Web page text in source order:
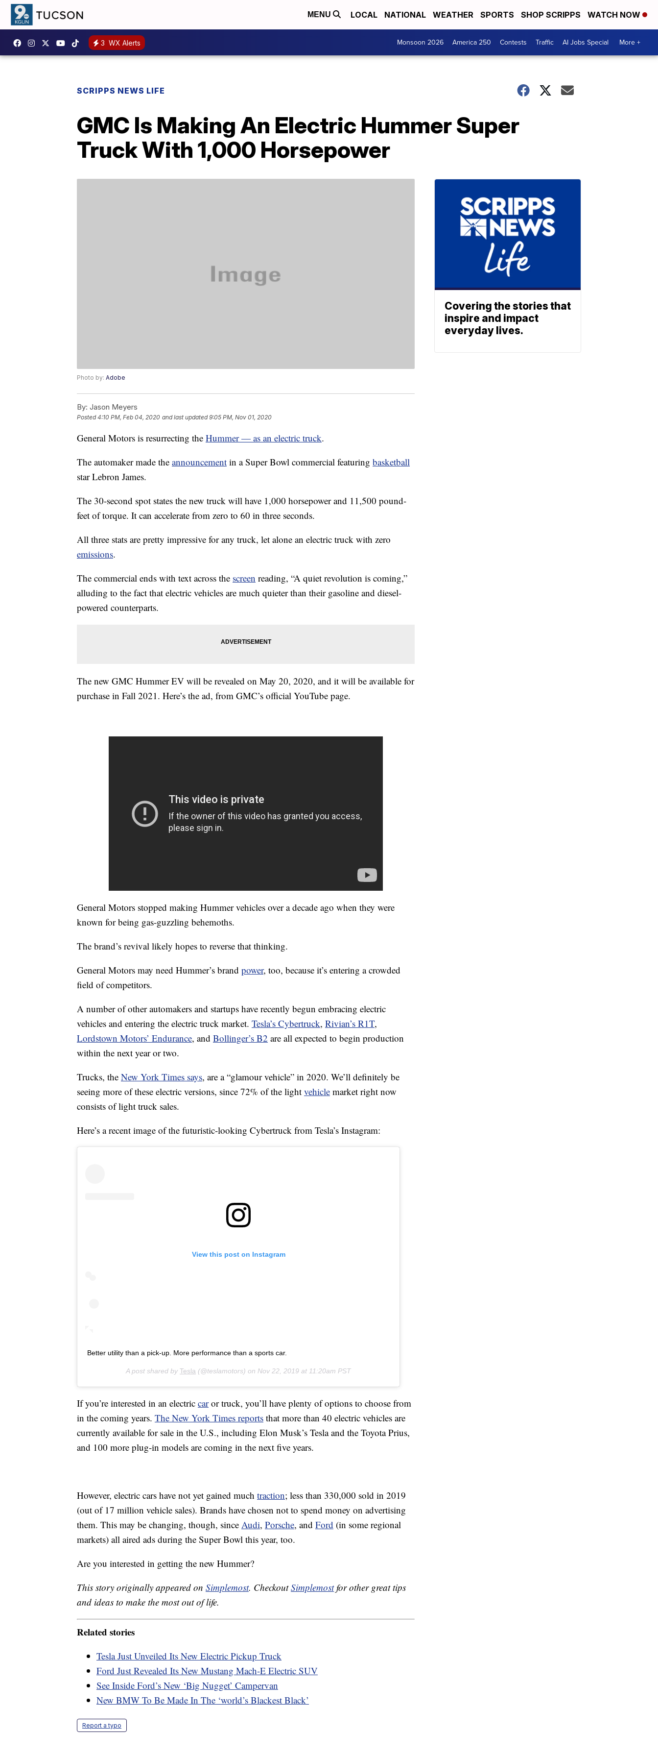
MENU LOCAL NATIONAL WEATHER SPORTS SHOP SCRIPPS WATCH NOW
3 WX Alerts Monsoon 2026 America 250 Contests Traffic AI Jobs Special More +
SCRIPPS NEWS LIFE
GMC Is Making An Electric Hummer Super
Truck With 1,000 Horsepower
Photo by: Adobe
By: Jason Meyers
Posted4:10 PM, Feb 04, 2020 and last updated 9:05 PM, Nov 01, 2020
General Motors is resurrecting the Hummer — as an electric truck.
The automaker made the announcement in a Super Bowl commercial featuring basketball
star Lebron James.
The 30-second spot states the new truck will have 1,000 horsepower and 11,500 pound-
feet of torque. It can accelerate from zero to 60 in three seconds.
All three stats are pretty impressive for any truck, let alone an electric truck with zero
emissions.
The commercial ends with text across the screen reading, “A quiet revolution is coming,”
alluding to the fact that electric vehicles are much quieter than their gasoline and diesel-
powered counterparts.
The new GMC Hummer EV will be revealed on May 20, 2020, and it will be available for
purchase in Fall 2021. Here’s the ad, from GMC’s official YouTube page.
General Motors stopped making Hummer vehicles over a decade ago when they were
known for being gas-guzzling behemoths.
The brand’s revival likely hopes to reverse that thinking.
General Motors may need Hummer’s brand power, too, because it’s entering a crowded
field of competitors.
A number of other automakers and startups have recently begun embracing electric
vehicles and entering the electric truck market. Tesla’s Cybertruck, Rivian’s R1T,
Lordstown Motors’ Endurance, and Bollinger’s B2 are all expected to begin production
within the next year or two.
Trucks, the New York Times says, are a “glamour vehicle” in 2020. We’ll definitely be
seeing more of these electric versions, since 72% of the light vehicle market right now
consists of light truck sales.
Here’s a recent image of the futuristic-looking Cybertruck from Tesla’s Instagram:
View this post on Instagram
Better utility than a pick-up. More performance than a sports car.
A post shared by Tesla (@teslamotors) on Nov 22, 2019 at 11:20am PST
If you’re interested in an electric caror truck, you’ll have plenty of options to choose from
in the coming years. The New York Times reports that more than 40 electric vehicles are
currently available for sale in the U.S., including Elon Musk’s Tesla and the Toyota Prius,
and 100 more plug-in models are coming in the next five years.
However, electric cars have not yet gained much traction; less than 330,000 sold in 2019
(out of 17 million vehicle sales). Brands have chosen not to spend money on advertising
them. This may be changing, though, since Audi, Porsche, and Ford (in some regional
markets) all aired ads during the Super Bowl this year, too.
Are you interested in getting the new Hummer?
This story originally appeared on Simplemost. CheckoutSimplemostfor other great tips
and ideas to make the most out of life.
Related stories
Tesla Just Unveiled Its New Electric Pickup Truck
Ford Just Revealed Its New Mustang Mach-E Electric SUV
See Inside Ford’s New ‘Big Nugget’ Campervan
New BMW To Be Made In The ‘world’s Blackest Black’
Report a typo
Covering the stories that
inspire and impact
everyday lives.